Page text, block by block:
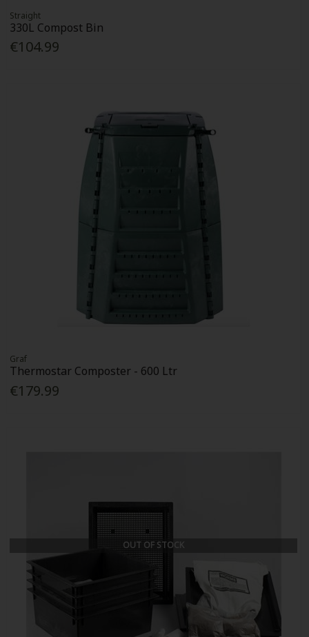
Straight
330L Compost Bin
€104.99
Graf
Thermostar Composter - 600 Ltr
€179.99
OUT OF STOCK